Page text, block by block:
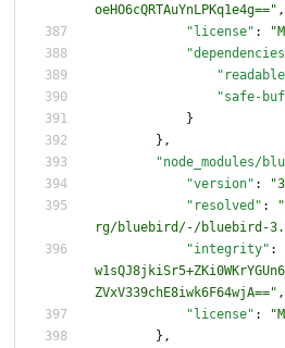
oeHO6cQRTAuYnLPKq1e4g==" ,
"license" :
"safe-
}
} ,
"node_modules/
"version" :
"resolved" :
rg/bluebird/-/bluebird-
"integrity" :
ZVxV339chE8iwk6F64wjA==" ,
"license" :
} ,